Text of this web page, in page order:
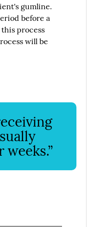
gumline.
before a
process
will be